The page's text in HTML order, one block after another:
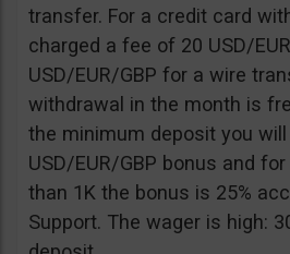
transfer. For a credit card
charged a fee of 20 USD/
USD/EUR/GBP for a wire
withdrawal in the month is
the minimum deposit you
USD/EUR/GBP bonus and
than 1K the bonus is 25%
Support. The wager is high: